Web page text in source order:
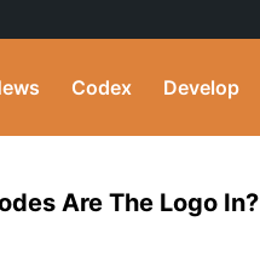
Codex Develop
Are The Logo In?